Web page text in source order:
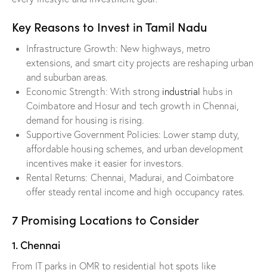
Key Reasons to Invest in Tamil Nadu
Infrastructure Growth: New highways, metro
extensions, and smart city projects are reshaping urban
and suburban areas.
Economic Strength: With strong industrial hubs in
Coimbatore and Hosur and tech growth in Chennai,
demand for housing is rising.
Supportive Government Policies: Lower stamp duty,
affordable housing schemes, and urban development
incentives make it easier for investors.
Rental Returns: Chennai, Madurai, and Coimbatore
offer steady rental income and high occupancy rates.
7 Promising Locations to Consider
1. Chennai
From IT parks in OMR to residential hot spots like